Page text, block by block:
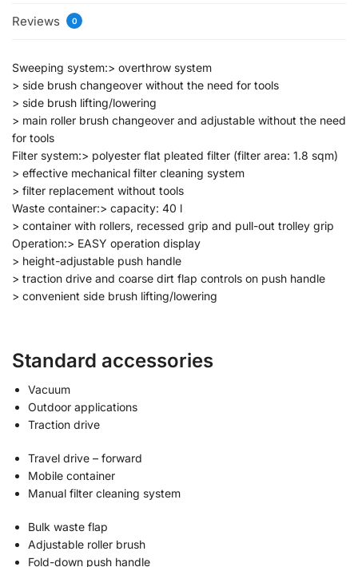
Reviews 0
Sweeping system:> overthrow system
> side brush changeover without the need for tools
> side brush lifting/lowering
> main roller brush changeover and adjustable without the need
for tools
Filter system:> polyester flat pleated filter (filter area: 1.8 sqm)
> effective mechanical filter cleaning system
> filter replacement without tools
Waste container:> capacity: 40 l
> container with rollers, recessed grip and pull-out trolley grip
Operation:> EASY operation display
> height-adjustable push handle
> traction drive and coarse dirt flap controls on push handle
> convenient side brush lifting/lowering
Standard accessories
Vacuum
Outdoor applications
Traction drive
Travel drive – forward
Mobile container
Manual filter cleaning system
Bulk waste flap
Adjustable roller brush
Fold-down push handle